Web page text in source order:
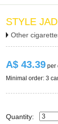
STYLE
Other
A$ 43.39 per
Minimal order: 3
Quantity: